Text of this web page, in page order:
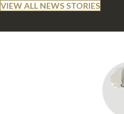
VIEW ALL NEWS STORIES